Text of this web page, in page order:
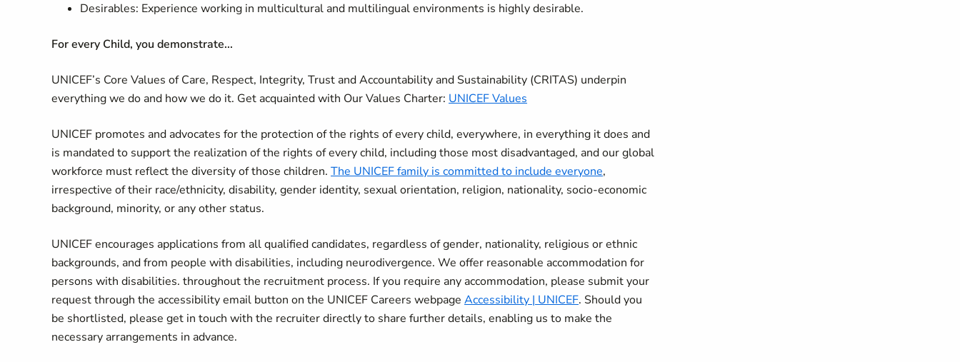
Desirables: Experience working in multicultural and multilingual environments is highly desirable.
For every Child, you demonstrate...
UNICEF’s Core Values of Care, Respect, Integrity, Trust and Accountability and Sustainability (CRITAS) underpin
everything we do and how we do it. Get acquainted with Our Values Charter: UNICEF Values
UNICEF promotes and advocates for the protection of the rights of every child, everywhere, in everything it does and
is mandated to support the realization of the rights of every child, including those most disadvantaged, and our global
workforce must reflect the diversity of those children. The UNICEF family is committed to include everyone,
irrespective of their race/ethnicity, disability, gender identity, sexual orientation, religion, nationality, socio-economic
background, minority, or any other status.
UNICEF encourages applications from all qualified candidates, regardless of gender, nationality, religious or ethnic
backgrounds, and from people with disabilities, including neurodivergence. We offer reasonable accommodation for
persons with disabilities. throughout the recruitment process. If you require any accommodation, please submit your
request through the accessibility email button on the UNICEF Careers webpage Accessibility | UNICEF. Should you
be shortlisted, please get in touch with the recruiter directly to share further details, enabling us to make the
necessary arrangements in advance.